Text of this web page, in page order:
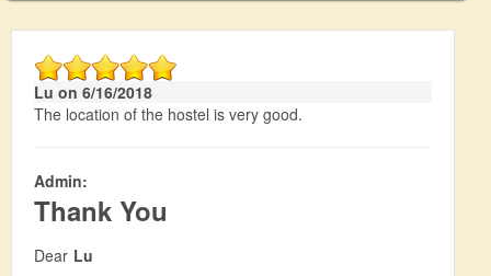
Lu on 6/16/2018
The location of the hostel is very good.
Admin:
Thank You
Dear Lu